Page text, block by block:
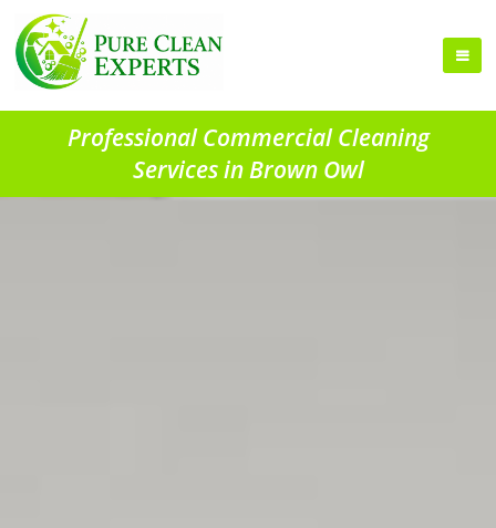
Professional Commercial Cleaning
Services in Brown Owl